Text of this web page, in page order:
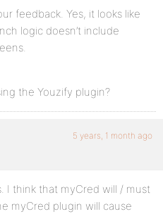
feedback. Yes, it looks like
logic doesn’t include
the Youzify plugin?
5 years, 1 month ago
I think that myCred will / must
myCred plugin will cause